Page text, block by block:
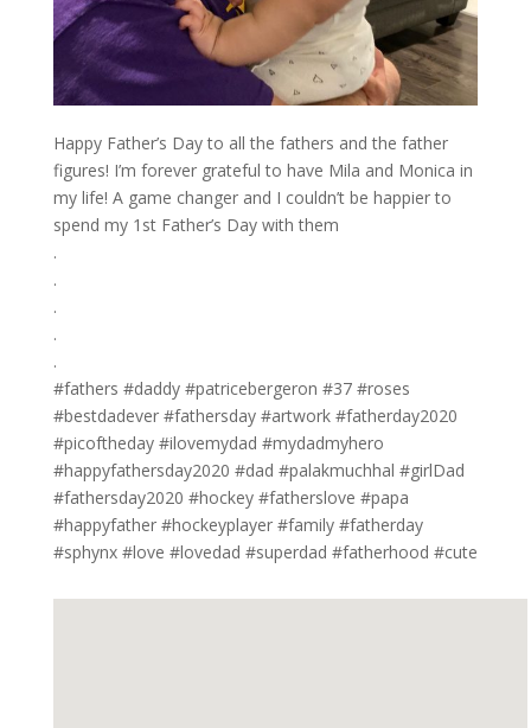
Happy Father’s Day to all the fathers and the father
figures! I’m forever grateful to have Mila and Monica in
my life! A game changer and I couldn’t be happier to
spend my 1st Father’s Day with them ⁣
.⁣
.⁣
.⁣
.⁣
.⁣
#fathers #daddy #patricebergeron #37 #roses
#bestdadever #fathersday #artwork #fatherday2020
#picoftheday #ilovemydad #mydadmyhero
#happyfathersday2020 #dad #palakmuchhal #girlDad
#fathersday2020 #hockey #fatherslove #papa
#happyfather #hockeyplayer #family #fatherday
#sphynx #love #lovedad #superdad #fatherhood #cute